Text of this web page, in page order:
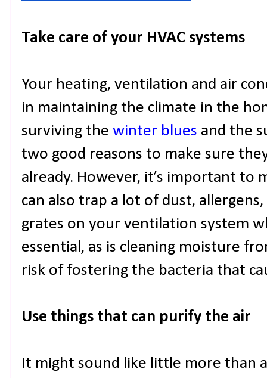
Take care of your HVAC systems
Your heating, ventilation and air
in maintaining the climate in the
surviving the winter blues and the
two good reasons to make sure
already. However, it’s important to
can also trap a lot of dust,
grates on your ventilation system
essential, as is cleaning moisture
risk of fostering the bacteria that
Use things that can purify the air
It might sound like little more than